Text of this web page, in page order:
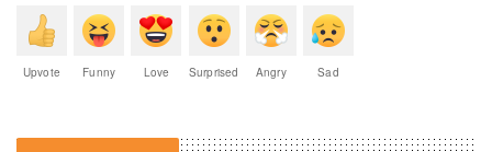
Upvote Funny Love Surprised Angry Sad